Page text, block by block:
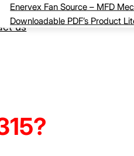
Enervex Fan Source – MFD
Downloadable PDF’s Product
us